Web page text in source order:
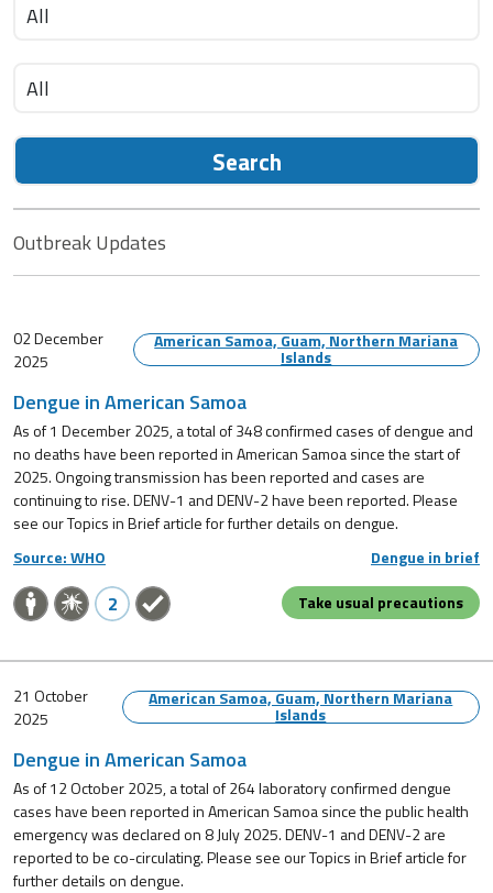
Search
Outbreak Updates
02 December
2025
American Samoa, Guam, Northern Mariana
Islands
Dengue in American Samoa
As of 1 December 2025, a total of 348 confirmed cases of dengue and
no deaths have been reported in American Samoa since the start of
2025. Ongoing transmission has been reported and cases are
continuing to rise. DENV-1 and DENV-2 have been reported. Please
see our Topics in Brief article for further details on dengue.
Source: WHO
Dengue in brief
2 Take usual precautions
21 October
2025
American Samoa, Guam, Northern Mariana
Islands
Dengue in American Samoa
As of 12 October 2025, a total of 264 laboratory confirmed dengue
cases have been reported in American Samoa since the public health
emergency was declared on 8 July 2025. DENV-1 and DENV-2 are
reported to be co-circulating. Please see our Topics in Brief article for
further details on dengue.